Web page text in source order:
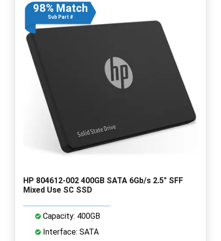
98% Match
Sub Part #
HP 804612-002 400GB SATA 6Gb/s 2.5" SFF
Mixed Use SC SSD
Capacity: 400GB
Interface: SATA